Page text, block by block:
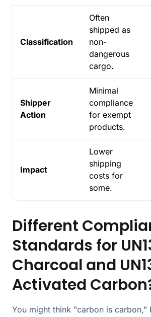
Classification
Often
shipped as
non-
dangerous
cargo.
Shipper
Action
Minimal
compliance
for exempt
products.
Impact
Lower
shipping
costs for
some.
Different
Standards for
Charcoal and
Activated
You might think "carbon is carbon,"